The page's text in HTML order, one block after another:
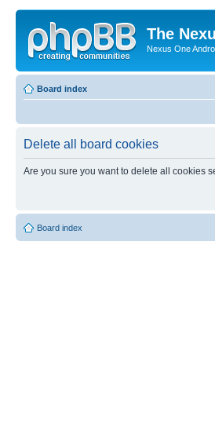
The
Nexus One
Board index
Delete all board cookies
Are you sure you want to delete all cookies
Board index